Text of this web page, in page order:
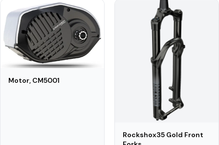
Motor, CM5001
Rockshox35 Gold Front